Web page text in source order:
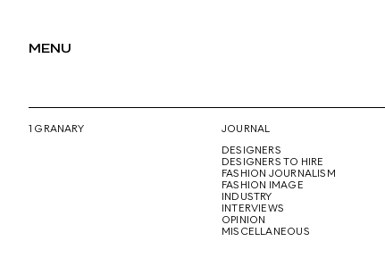
MENU
1 GRANARY
JOURNAL
DESIGNERS
DESIGNERS TO HIRE
FASHION JOURNALISM
FASHION IMAGE
INDUSTRY
INTERVIEWS
OPINION
MISCELLANEOUS